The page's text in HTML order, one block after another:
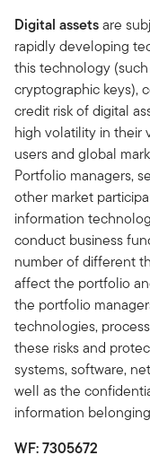
Digital assetsare
rapidly developing
this technology
cryptographic keys),
credit risk of digital
high volatility in their
users and global
Portfolio managers,
other market
information
conduct business
number of different
affect the portfolio
the portfolio
technologies,
these risks and
systems, software,
well as the
information
WF: 7305672